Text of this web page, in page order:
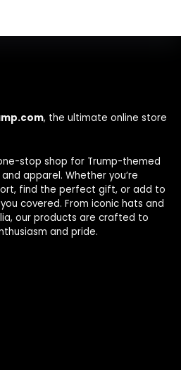
, the ultimate online store
stop shop for Trump-themed
apparel. Whether you’re
find the perfect gift, or add to
covered. From iconic hats and
our products are crafted to
and pride.